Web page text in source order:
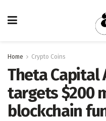
Home Crypto Coins
Theta
targets $200
blockchain